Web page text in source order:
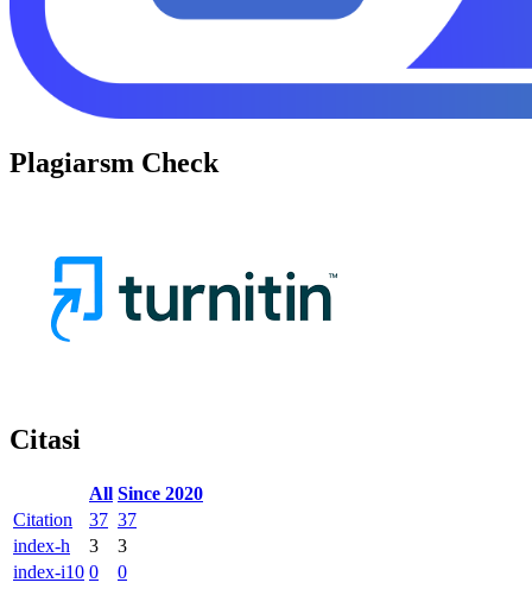
Plagiarsm Check
Citasi
All Since 2020
Citation
37 37
index-h
3
3
index-i10 0 0